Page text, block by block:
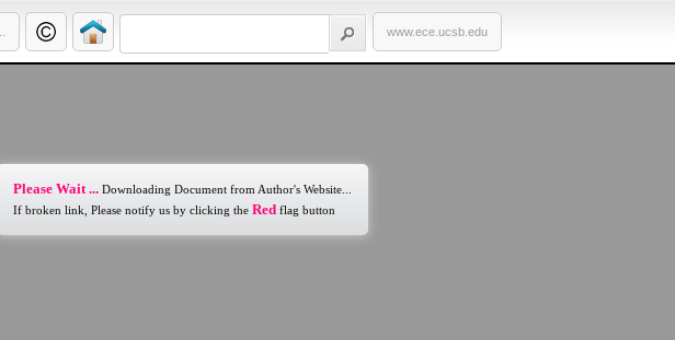
www.ece.ucsb.edu
Please Wait ... Downloading Document from Author's Website...
If broken link, Please notify us by clicking the Red flag button